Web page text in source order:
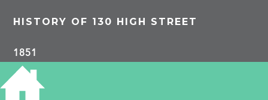
HISTORY OF 130 HIGH STREET
1851
Thomas Bennett, 57, harness maker, b